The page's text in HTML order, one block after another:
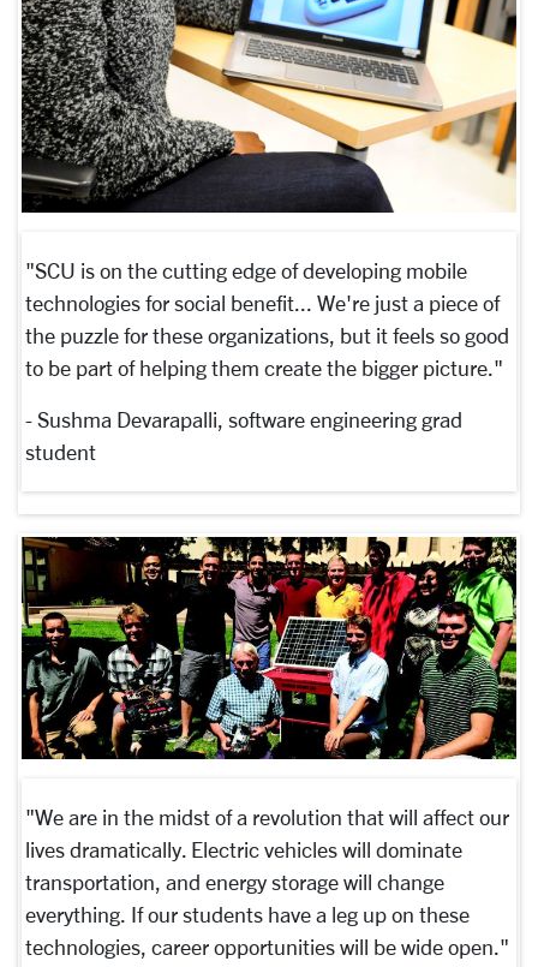
"SCU is on the cutting edge of developing mobile
technologies for social benefit... We're just a piece of
the puzzle for these organizations, but it feels so good
to be part of helping them create the bigger picture."
- Sushma Devarapalli, software engineering grad
student
"We are in the midst of a revolution that will affect our
lives dramatically. Electric vehicles will dominate
transportation, and energy storage will change
everything. If our students have a leg up on these
technologies, career opportunities will be wide open."